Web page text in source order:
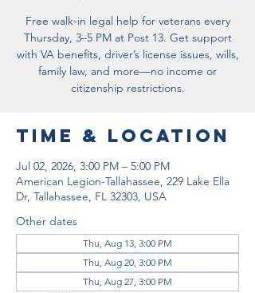
Free walk-in legal help for veterans every
Thursday, 3–5 PM at Post 13. Get support
with VA benefits, driver’s license issues, wills,
family law, and more—no income or
citizenship restrictions.
Time & Location
Jul 02, 2026, 3:00 PM – 5:00 PM
American Legion-Tallahassee, 229 Lake Ella
Dr, Tallahassee, FL 32303, USA
Other dates
Thu, Aug 13, 3:00 PM
Thu, Aug 20, 3:00 PM
Thu, Aug 27, 3:00 PM